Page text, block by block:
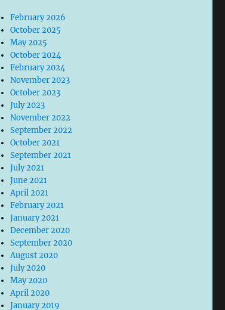
February 2026
October 2025
May 2025
October 2024
February 2024
November 2023
October 2023
July 2023
November 2022
September 2022
October 2021
September 2021
July 2021
June 2021
April 2021
February 2021
January 2021
December 2020
September 2020
August 2020
July 2020
May 2020
April 2020
January 2019